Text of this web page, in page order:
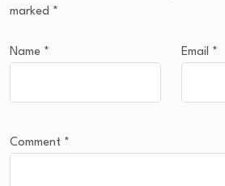
marked *
Name * Email *
Comment *